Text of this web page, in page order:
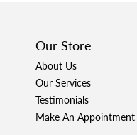
Our Store
About Us
Our Services
Testimonials
Make An Appointment